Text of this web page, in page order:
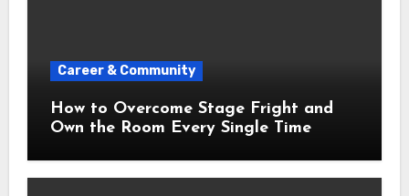
Career & Community
How to Overcome Stage Fright and
Own the Room Every Single Time